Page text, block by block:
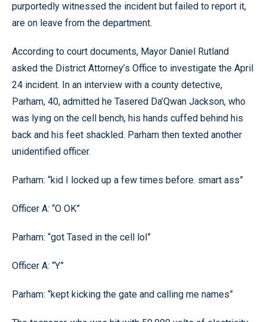
purportedly witnessed the incident but failed to report it,
are on leave from the department.
According to court documents, Mayor Daniel Rutland
asked the District Attorney’s Office to investigate the April
24 incident. In an interview with a county detective,
Parham, 40, admitted he Tasered Da’Qwan Jackson, who
was lying on the cell bench, his hands cuffed behind his
back and his feet shackled. Parham then texted another
unidentified officer.
Parham: “kid I locked up a few times before. smart ass”
Officer A: “O OK”
Parham: “got Tased in the cell lol”
Officer A: “Y”
Parham: “kept kicking the gate and calling me names”